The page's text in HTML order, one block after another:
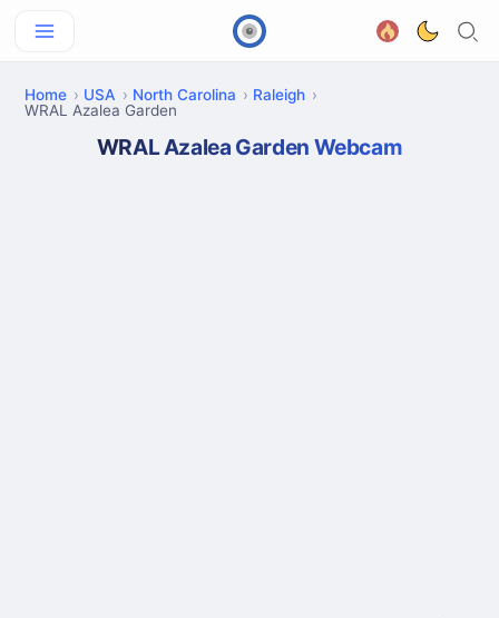
Home USA North Carolina
Raleigh
WRAL Azalea Garden
WRAL Azalea Garden Webcam